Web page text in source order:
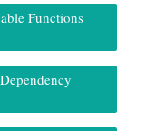
Functions